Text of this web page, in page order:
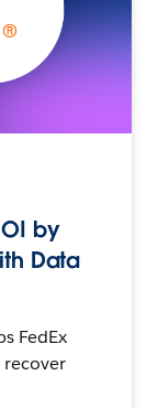
by
Data
FedEx